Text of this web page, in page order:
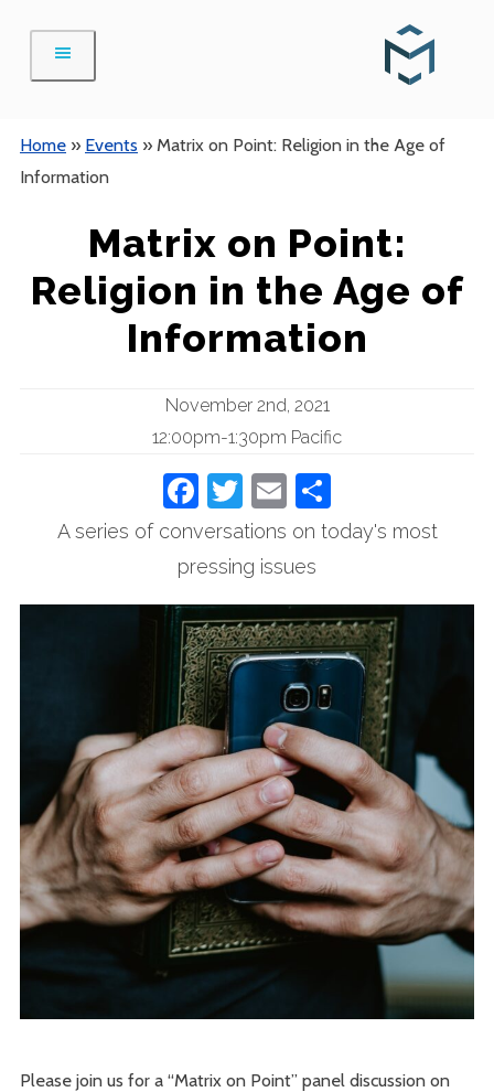
content
Home » Events »Matrix on Point: Religion in the Age of
Information
Matrix on Point:
Religion in the Age of
Information
November 2nd, 2021
12:00pm-1:30pm Pacific
Facebook
Twitter
Email
A series of conversations on today's most
pressing issues
Please join us for a “Matrix on Point” panel discussion on